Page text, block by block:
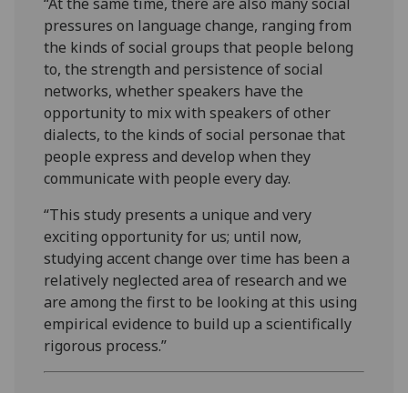
pressures on language change, ranging from
the kinds of social groups that people belong
to, the strength and persistence of social
networks, whether speakers have the
opportunity to mix with speakers of other
dialects, to the kinds of social personae that
people express and develop when they
communicate with people every day.
“This study presents a unique and very
exciting opportunity for us; until now,
studying accent change over time has been a
relatively neglected area of research and we
are among the first to be looking at this using
empirical evidence to build up a scientifically
rigorous process.”